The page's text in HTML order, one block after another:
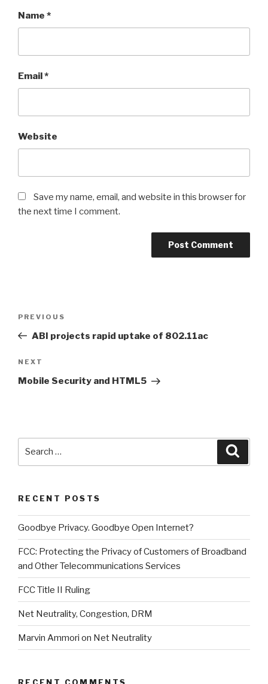
Name *
Email*
Website
Save my name, email, and website in this browser for
the next time I comment.
Previous
Post
PREVIOUS
ABI projects rapid uptake of 802.11ac
Next
Post
NEXT
Mobile Security and HTML5
RECENT POSTS
Goodbye Privacy. Goodbye Open Internet?
FCC: Protecting the Privacy of Customers of Broadband
and Other Telecommunications Services
FCC Title II Ruling
Net Neutrality, Congestion, DRM
Marvin Ammori on Net Neutrality